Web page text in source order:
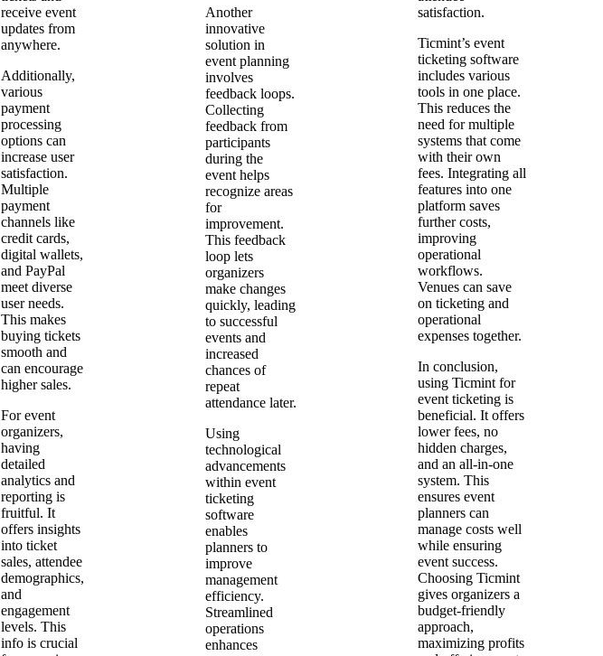
receive event
updates from
anywhere.
Additionally,
various
payment
processing
options can
increase user
satisfaction.
Multiple
payment
channels like
credit cards,
digital wallets,
and PayPal
meet diverse
user needs.
This makes
buying tickets
smooth and
can encourage
higher sales.
For event
organizers,
having
detailed
analytics and
reporting is
fruitful. It
offers insights
into ticket
sales, attendee
demographics,
and
engagement
levels. This
info is crucial
Another
innovative
solution in
event planning
involves
feedback loops.
Collecting
feedback from
participants
during the
event helps
recognize areas
for
improvement.
This feedback
loop lets
organizers
make changes
quickly, leading
to successful
events and
increased
chances of
repeat
attendance later.
Using
technological
advancements
within event
ticketing
software
enables
planners to
improve
management
efficiency.
Streamlined
operations
enhances
satisfaction.
Ticmint’s event
ticketing software
includes various
tools in one place.
This reduces the
need for multiple
systems that come
with their own
fees. Integrating all
features into one
platform saves
further costs,
improving
operational
workflows.
Venues can save
on ticketing and
operational
expenses together.
In conclusion,
using Ticmint for
event ticketing is
beneficial. It offers
lower fees, no
hidden charges,
and an all-in-one
system. This
ensures event
planners can
manage costs well
while ensuring
event success.
Choosing Ticmint
gives organizers a
budget-friendly
approach,
maximizing profits